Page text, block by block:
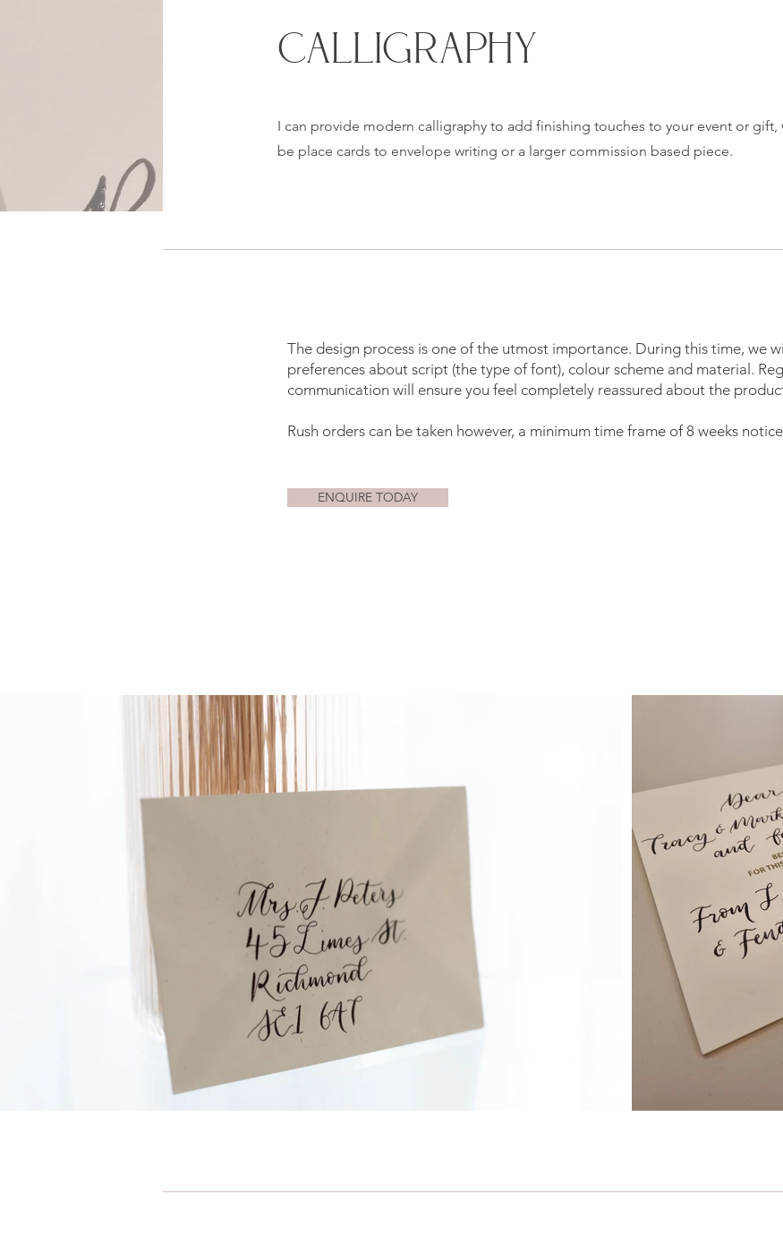
CALLIGRAPHY
I can provide modern calligraphy to add finishing touches to your event or gift,
be place cards to envelope writing or a larger commission based piece.
The design process is one of the utmost importance. During this time, we
preferences about script (the type of font), colour scheme and material.
communication will ensure you feel completely reassured about the
Rush orders can be taken however, a minimum time frame of 8 weeks
ENQUIRE TODAY